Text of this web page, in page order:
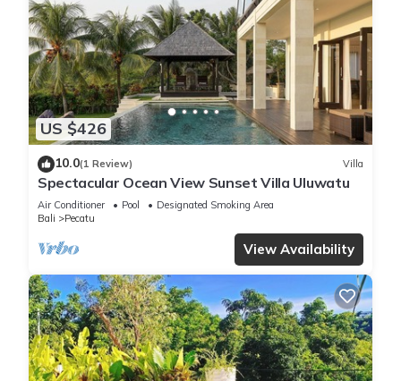
US $426
10.0(1 Review) Villa
Spectacular Ocean View Sunset Villa Uluwatu
Air Conditioner Pool
Designated Smoking Area
Bali
Pecatu
View Availability